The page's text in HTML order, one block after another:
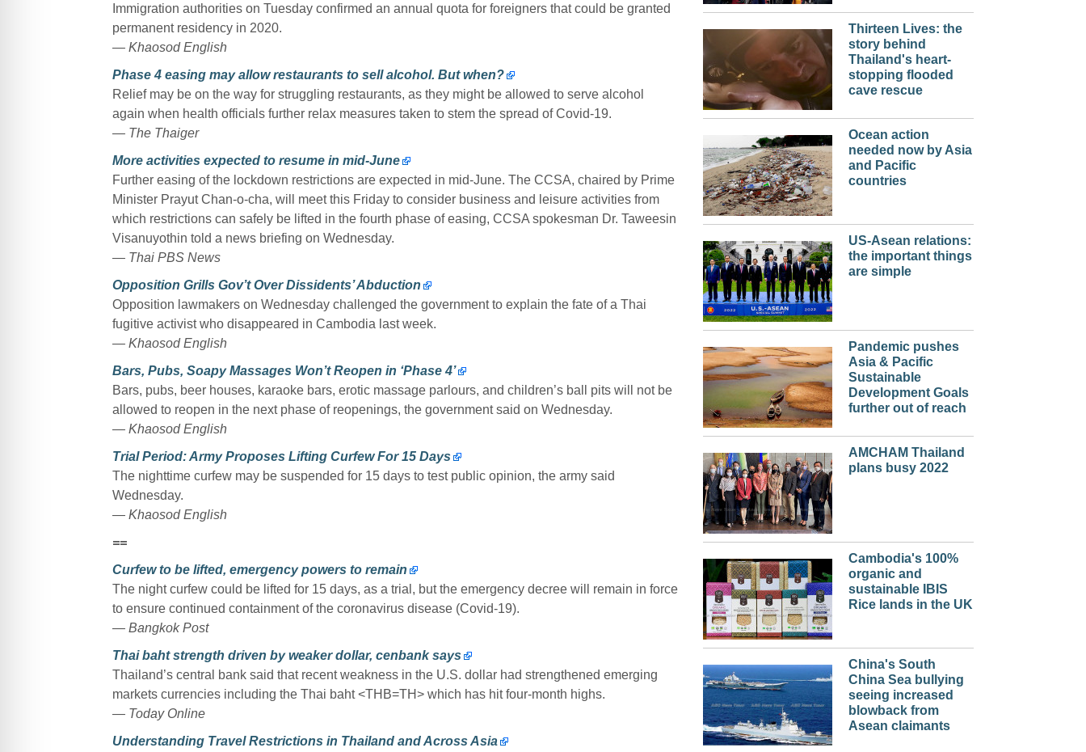
Immigration authorities on Tuesday confirmed an annual quota for foreigners that could be granted
permanent residency in 2020.
— Khaosod English
Phase 4 easing may allow restaurants to sell alcohol. But when?
Relief may be on the way for struggling restaurants, as they might be allowed to serve alcohol
again when health officials further relax measures taken to stem the spread of Covid-19.
— The Thaiger
More activities expected to resume in mid-June
Further easing of the lockdown restrictions are expected in mid-June. The CCSA, chaired by Prime
Minister Prayut Chan-o-cha, will meet this Friday to consider business and leisure activities from
which restrictions can safely be lifted in the fourth phase of easing, CCSA spokesman Dr. Taweesin
Visanuyothin told a news briefing on Wednesday.
— Thai PBS News
Opposition Grills Gov’t Over Dissidents’ Abduction
Opposition lawmakers on Wednesday challenged the government to explain the fate of a Thai
fugitive activist who disappeared in Cambodia last week.
— Khaosod English
Bars, Pubs, Soapy Massages Won’t Reopen in ‘Phase 4’
Bars, pubs, beer houses, karaoke bars, erotic massage parlours, and children’s ball pits will not be
allowed to reopen in the next phase of reopenings, the government said on Wednesday.
— Khaosod English
Trial Period: Army Proposes Lifting Curfew For 15 Days
The nighttime curfew may be suspended for 15 days to test public opinion, the army said
Wednesday.
— Khaosod English
==
Curfew to be lifted, emergency powers to remain
The night curfew could be lifted for 15 days, as a trial, but the emergency decree will remain in force
to ensure continued containment of the coronavirus disease (Covid-19).
— Bangkok Post
Thai baht strength driven by weaker dollar, cenbank says
Thailand’s central bank said that recent weakness in the U.S. dollar had strengthened emerging
markets currencies including the Thai baht <THB=TH> which has hit four-month highs.
— Today Online
Understanding Travel Restrictions in Thailand and Across Asia
Thirteen Lives: the
story behind
Thailand's heart-
stopping flooded
cave rescue
Ocean action
needed now by Asia
and Pacific
countries
US-Asean relations:
the important things
are simple
Pandemic pushes
Asia & Pacific
Sustainable
Development Goals
further out of reach
AMCHAM Thailand
plans busy 2022
Cambodia's 100%
organic and
sustainable IBIS
Rice lands in the UK
China's South
China Sea bullying
seeing increased
blowback from
Asean claimants